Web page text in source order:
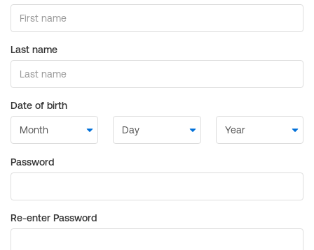
Last name
Date of birth
Password
Re-enter Password